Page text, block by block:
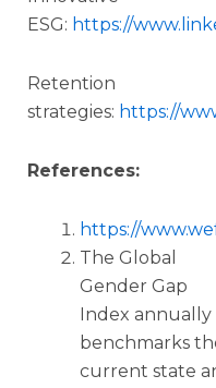
ESG: https://
Retention
strategies: https://
References:
https://
The Global
Gender Gap
Index annually
benchmarks
current state